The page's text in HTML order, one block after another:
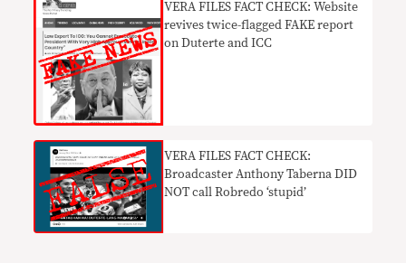
VERA FILES FACT CHECK: Website
revives twice-flagged FAKE report
on Duterte and ICC
VERA FILES FACT CHECK:
Broadcaster Anthony Taberna DID
NOT call Robredo ‘stupid’